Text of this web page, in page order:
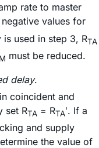
rate to master
values for
is used in step 3, RTA
M must be reduced.
delay.
coincident and
set RTA = RTAʹ. If a
and supply
the value of